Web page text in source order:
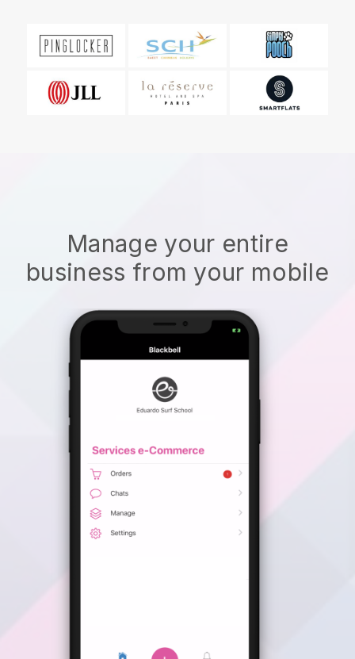
Manage your entire
business from your mobile